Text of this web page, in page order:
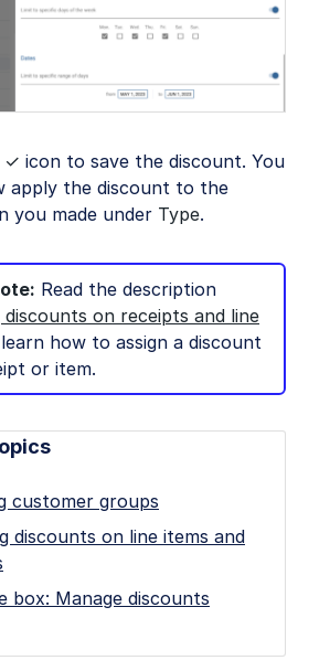
✓ icon to save the discount. You
apply the discount to the
you made under Type.
Read the description
discounts on receipts and line
how to assign a discount
or item.
customer groups
discounts on line items and
box: Manage discounts